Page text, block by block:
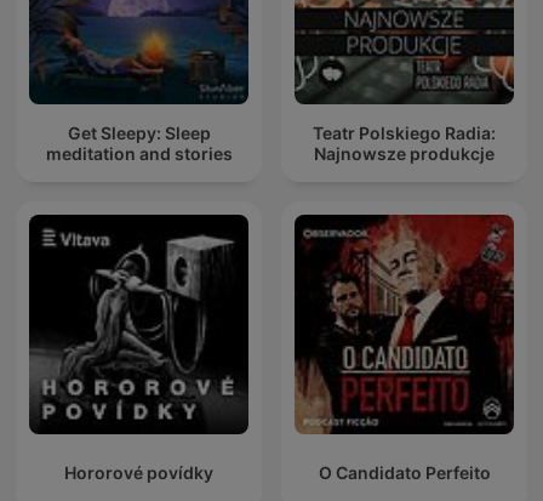
Get Sleepy: Sleep
meditation and stories
Teatr Polskiego Radia:
Najnowsze produkcje
Hororové povídky O Candidato Perfeito